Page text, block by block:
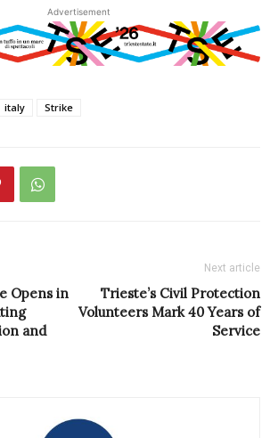
Advertisement
italy Strike
Opens in
and
Next article
Trieste’s Civil Protection
Volunteers Mark 40 Years of
Service